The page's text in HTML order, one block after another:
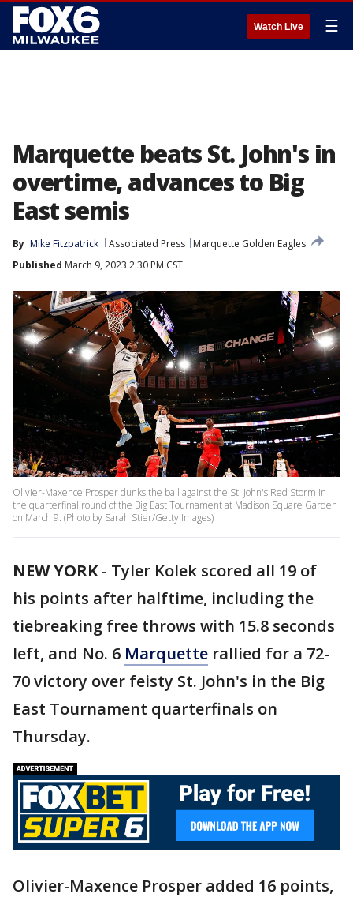
Watch Live ☰
Marquette beats St. John's in
overtime, advances to Big
East semis
By Mike Fitzpatrick Associated Press
Marquette Golden Eagles
Published March 9, 2023 2:30 PM CST
Olivier-Maxence Prosper dunks the ball against the St. John's Red Storm in
the quarterfinal round of the Big East Tournament at Madison Square Garden
on March 9. (Photo by Sarah Stier/Getty Images)
NEW YORK- Tyler Kolek scored all 19 of
his points after halftime, including the
tiebreaking free throws with 15.8 seconds
left, and No. 6 Marquette rallied for a 72-
70 victory over feisty St. John's in the Big
East Tournament quarterfinals on
Thursday.
Olivier-Maxence Prosper added 16 points,